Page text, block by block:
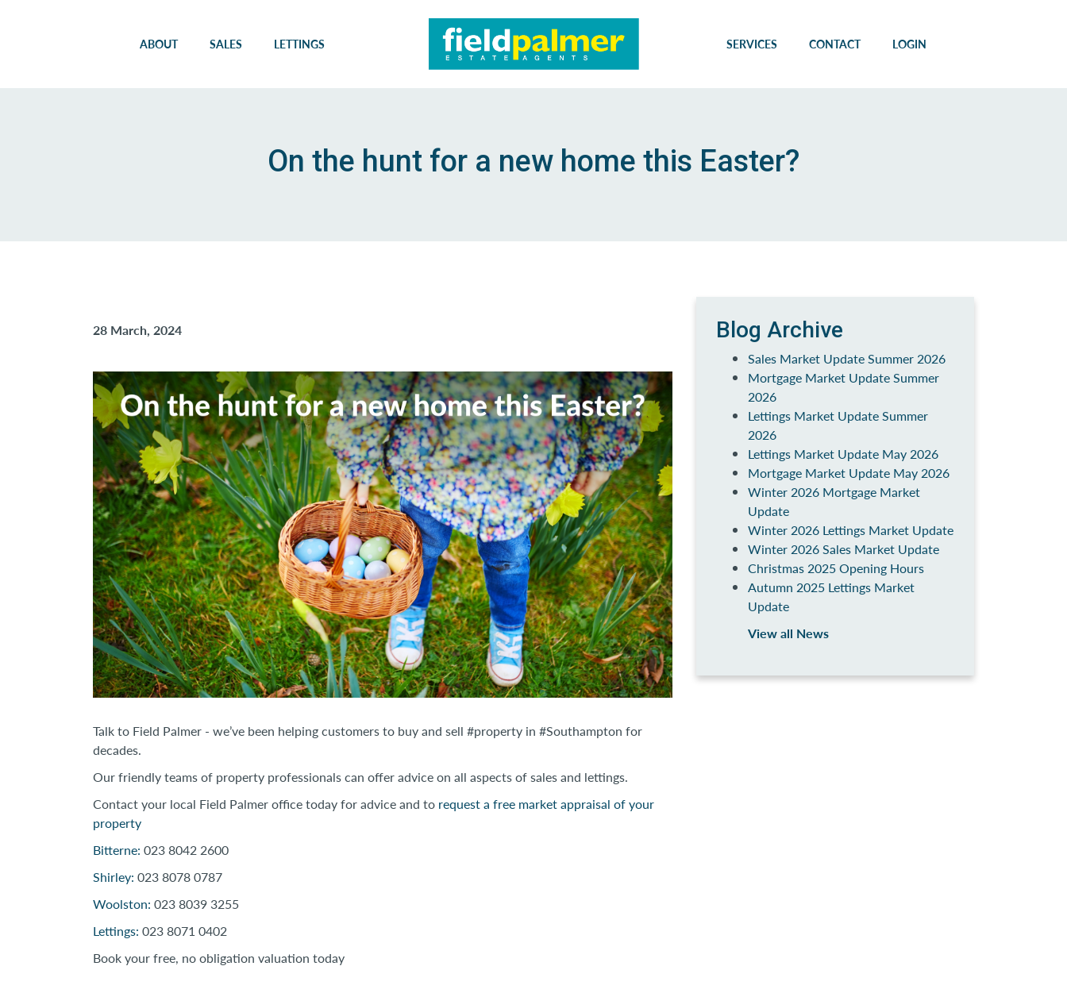
ABOUT SALES LETTINGS SERVICES CONTACT LOGIN
On the hunt for a new home this Easter?
28 March, 2024
Talk to Field Palmer - we’ve been helping customers to buy and sell #property in #Southampton for
decades.
Our friendly teams of property professionals can offer advice on all aspects of sales and lettings.
Contact your local Field Palmer office today for advice and to request a free market appraisal of your
property
Bitterne: 023 8042 2600
Shirley: 023 8078 0787
Woolston: 023 8039 3255
Lettings: 023 8071 0402
Book your free, no obligation valuation today
Blog Archive
Sales Market Update Summer 2026
Mortgage Market Update Summer
2026
Lettings Market Update Summer
2026
Lettings Market Update May 2026
Mortgage Market Update May 2026
Winter 2026 Mortgage Market
Update
Winter 2026 Lettings Market Update
Winter 2026 Sales Market Update
Christmas 2025 Opening Hours
Autumn 2025 Lettings Market
Update
View all News
Lettings
Services